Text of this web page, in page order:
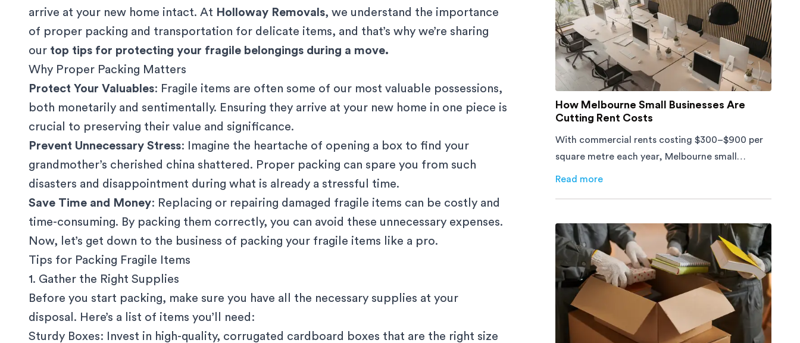
arrive at your new home intact. At Holloway Removals, we understand the importance
of proper packing and transportation for delicate items, and that’s why we’re sharing
our top tips for protecting your fragile belongings during a move.
Why Proper Packing Matters
Protect Your Valuables: Fragile items are often some of our most valuable possessions,
both monetarily and sentimentally. Ensuring they arrive at your new home in one piece is
crucial to preserving their value and significance.
Prevent Unnecessary Stress: Imagine the heartache of opening a box to find your
grandmother’s cherished china shattered. Proper packing can spare you from such
disasters and disappointment during what is already a stressful time.
Save Time and Money: Replacing or repairing damaged fragile items can be costly and
time-consuming. By packing them correctly, you can avoid these unnecessary expenses.
Now, let’s get down to the business of packing your fragile items like a pro.
Tips for Packing Fragile Items
1. Gather the Right Supplies
Before you start packing, make sure you have all the necessary supplies at your
disposal. Here’s a list of items you’ll need:
Sturdy Boxes: Invest in high-quality, corrugated cardboard boxes that are the right size
How Melbourne Small Businesses Are
Cutting Rent Costs
With commercial rents costing $300–$900 per
square metre each year, Melbourne small
businesses can't afford to waste space. Here's
Read more
aboutHow Melbourne Small Businesses Are Cutting